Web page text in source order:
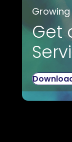
Get